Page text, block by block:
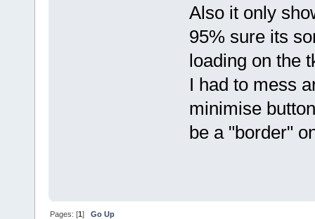
Also it only
95% sure its
loading on the
I had to mess
minimise
be a "border"
Pages: [1]Go Up